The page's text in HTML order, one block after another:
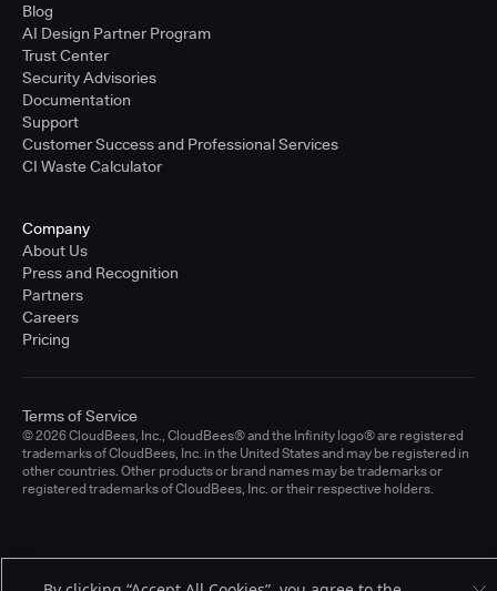
Blog
AI Design Partner Program
Trust Center
Security Advisories
Documentation
Support
Customer Success and Professional Services
CI Waste Calculator
Company
About Us
Press and Recognition
Partners
Careers
Pricing
© 2026 CloudBees, Inc., CloudBees® and the Infinity logo® are registered
trademarks of CloudBees, Inc. in the United States and may be registered in
other countries. Other products or brand names may be trademarks or
registered trademarks of CloudBees, Inc. or their respective holders.
Terms of Service